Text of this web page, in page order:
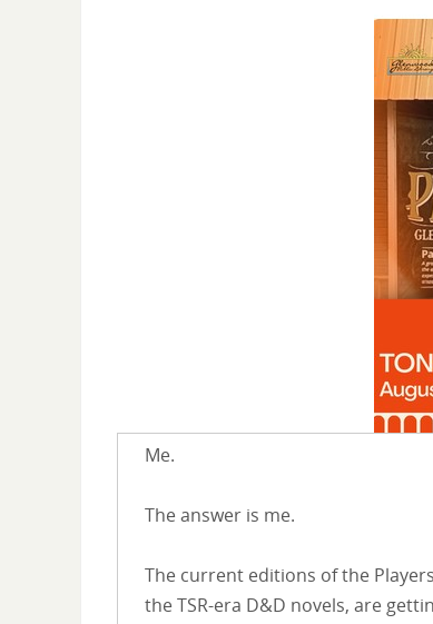
Me.
The answer is me.
The current editions of the
the TSR-era D&D novels, are